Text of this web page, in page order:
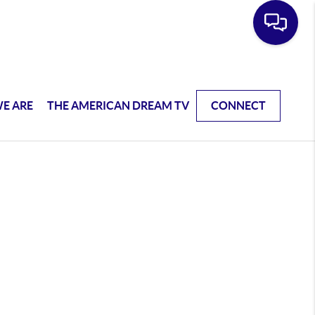
ARE THE AMERICAN DREAM TV CONNECT